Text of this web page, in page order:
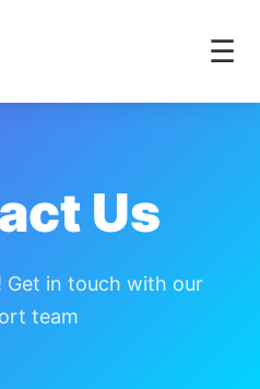
☰
Us
Get in touch with our
team